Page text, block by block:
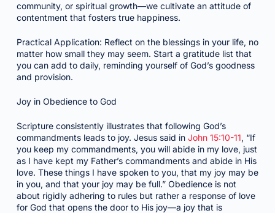
community, or spiritual growth—we cultivate an attitude of
contentment that fosters true happiness.
Practical Application: Reflect on the blessings in your life, no
matter how small they may seem. Start a gratitude list that
you can add to daily, reminding yourself of God’s goodness
and provision.
Joy in Obedience to God
Scripture consistently illustrates that following God’s
commandments leads to joy. Jesus said in John 15:10-11, “If
you keep my commandments, you will abide in my love, just
as I have kept my Father’s commandments and abide in His
love. These things I have spoken to you, that my joy may be
in you, and that your joy may be full.” Obedience is not
about rigidly adhering to rules but rather a response of love
for God that opens the door to His joy—a joy that is